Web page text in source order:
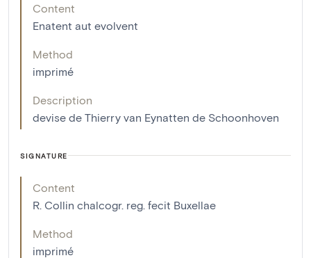
Content
Enatent aut evolvent
Method
imprimé
Description
devise de Thierry van Eynatten de Schoonhoven
SIGNATURE
Content
R. Collin chalcogr. reg. fecit Buxellae
Method
imprimé